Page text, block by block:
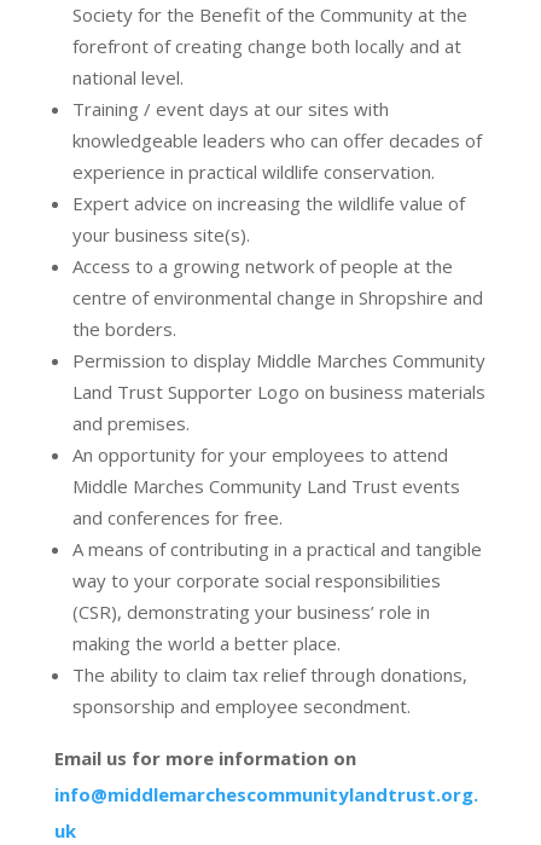
Society for the Benefit of the Community at the
forefront of creating change both locally and at
national level.
Training / event days at our sites with
knowledgeable leaders who can offer decades of
experience in practical wildlife conservation.
Expert advice on increasing the wildlife value of
your business site(s).
Access to a growing network of people at the
centre of environmental change in Shropshire and
the borders.
Permission to display Middle Marches Community
Land Trust Supporter Logo on business materials
and premises.
An opportunity for your employees to attend
Middle Marches Community Land Trust events
and conferences for free.
A means of contributing in a practical and tangible
way to your corporate social responsibilities
(CSR), demonstrating your business’ role in
making the world a better place.
The ability to claim tax relief through donations,
sponsorship and employee secondment.
Email us for more information on
info@middlemarchescommunitylandtrust.org.
uk